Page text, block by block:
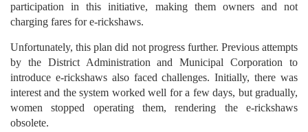
participation in this initiative, making them owners and not
charging fares for e-rickshaws.
Unfortunately, this plan did not progress further. Previous attempts
by the District Administration and Municipal Corporation to
introduce e-rickshaws also faced challenges. Initially, there was
interest and the system worked well for a few days, but gradually,
women stopped operating them, rendering the e-rickshaws
obsolete.